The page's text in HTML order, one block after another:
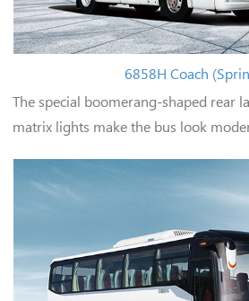
6858H Coach
The special boomerang-shaped rear
matrix lights make the bus look